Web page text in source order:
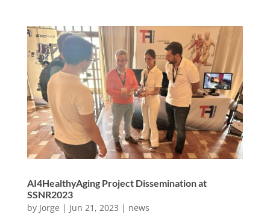
AI4HealthyAging Project Dissemination at
SSNR2023
by Jorge | Jun 21, 2023 | news